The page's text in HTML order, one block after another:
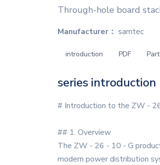
Through-hole board
Manufacturer： samtec
introduction PDF
series introduction
# Introduction to the ZW -
## 1. Overview
The ZW - 26 - 10 - G
modern power distribution